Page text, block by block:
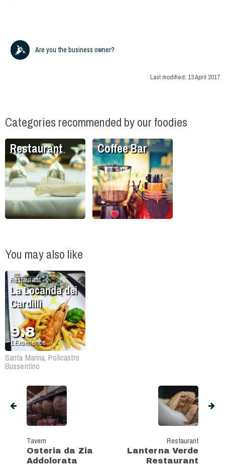
Are you the business owner?
Last modified: 13 April 2017
Categories recommended by our foodies
Restaurant Coffee Bar
You may also like
Restaurant
La Locanda dei
Cardilli
9.8
1Experience
Santa Marina, Policastro
Bussentino
Tavern
Osteria da Zia
Addolorata
Restaurant
Lanterna Verde
Restaurant